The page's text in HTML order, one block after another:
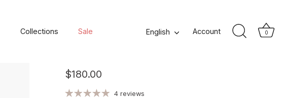
Collections Sale Language
English Account 0
Romeo Men's Cotton
$180.00
4 reviews